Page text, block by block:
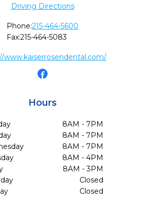
Driving Directions
Phone:215-464-5600
Fax:215-464-5083
www.kaiserrosendental.com/
Hours
8AM - 7PM
8AM - 7PM
8AM - 7PM
8AM - 4PM
8AM - 3PM
Closed
Closed